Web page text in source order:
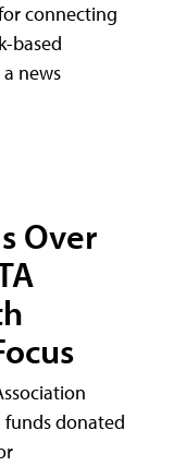
connecting
based
news
Over
funds donated